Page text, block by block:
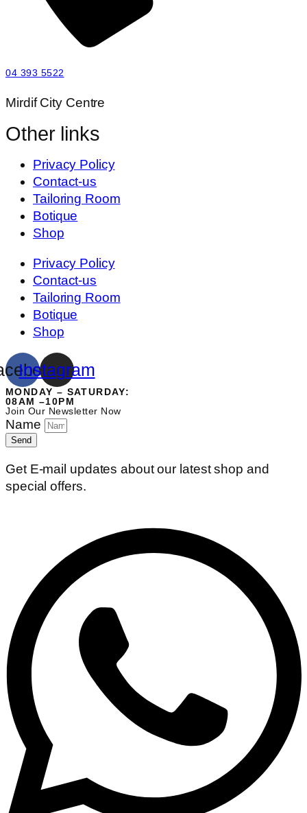
04 393 5522
Mirdif City Centre
Other links
Privacy Policy
Contact-us
Tailoring Room
Botique
Shop
Privacy Policy
Contact-us
Tailoring Room
Botique
Shop
Instagram
MONDAY – SATURDAY:
08AM –10PM
Join Our Newsletter Now
Name
Send
Get E-mail updates about our latest shop and
special offers.